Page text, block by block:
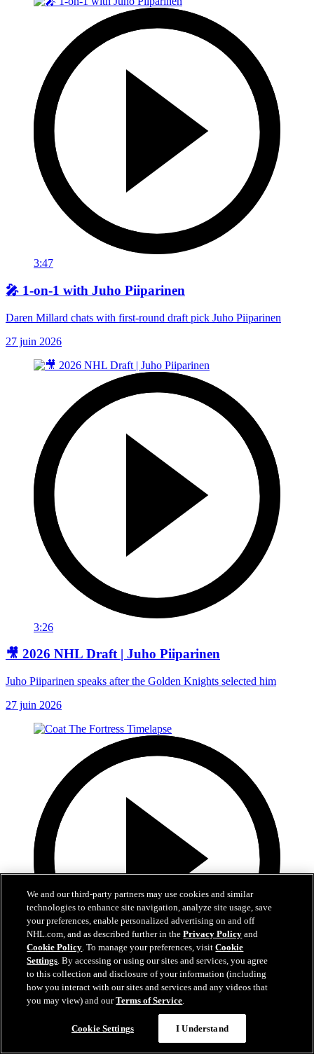
3:47
🎤 1-on-1 with Juho Piiparinen
Daren Millard chats with first-round draft pick Juho Piiparinen
27 juin 2026
3:26
🎥 2026 NHL Draft | Juho Piiparinen
Juho Piiparinen speaks after the Golden Knights selected him
27 juin 2026
0:32
Coat The Fortress Timelapse
Timelapse of this year's Coat The Fortress event at T-Mobile Arena
We and our third-party partners may use cookies and similar
technologies to enhance site navigation, analyze site usage, save
your preferences, enable personalized advertising on and off
NHL.com, and as described further in thePrivacy Policy and
Cookie Policy. To manage your preferences, visitCookie
Settings. By accessing or using our sites and services, you agree
to this collection and disclosure of your information (including
how you interact with our sites and services and any videos that
you may view) and ourTerms of Service.
Cookie Settings I Understand